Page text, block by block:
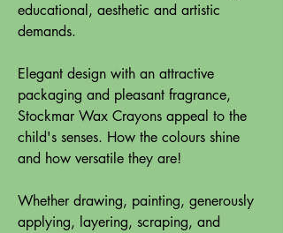
educational, aesthetic and artistic
demands.
Elegant design with an attractive
packaging and pleasant fragrance,
Stockmar Wax Crayons appeal to the
child's senses. How the colours shine
and how versatile they are!
Whether drawing, painting, generously
applying, layering, scraping, and